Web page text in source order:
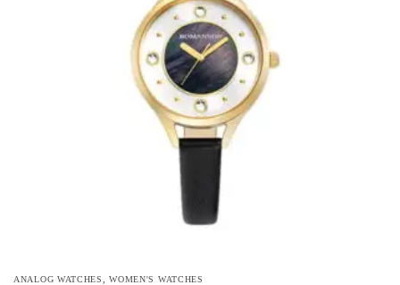
ANALOG WATCHES ,WOMEN'S WATCHES